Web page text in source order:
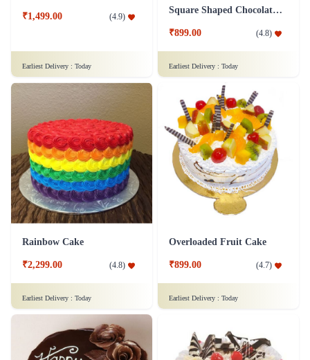
₹1,499.00 (4.9)
Earliest Delivery : Today
Square Shaped Chocolate Cake
₹899.00 (4.8)
Earliest Delivery : Today
Rainbow Cake
₹2,299.00 (4.8)
Earliest Delivery : Today
Overloaded Fruit Cake
₹899.00 (4.7)
Earliest Delivery : Today